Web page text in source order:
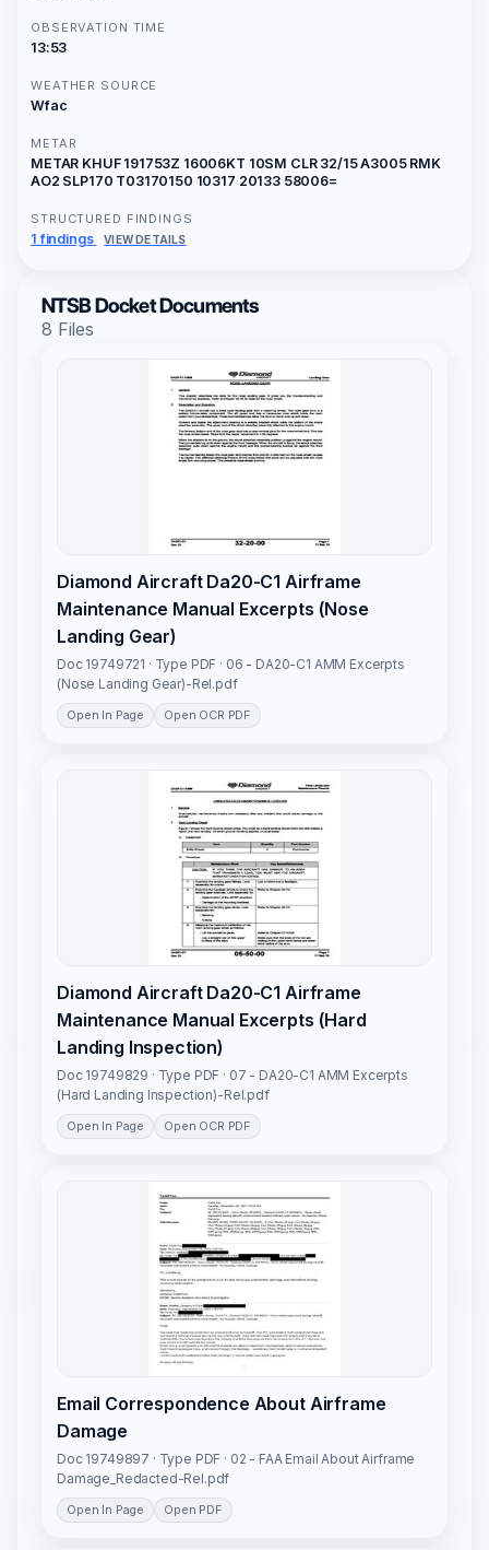
OBSERVATION TIME
13:53
WEATHER SOURCE
Wfac
METAR
METAR KHUF 191753Z 16006KT 10SM CLR 32/15 A3005 RMK
AO2 SLP170 T03170150 10317 20133 58006=
STRUCTURED FINDINGS
1 findings VIEW DETAILS
NTSB Docket Documents
8 Files
Diamond Aircraft Da20-C1 Airframe
Maintenance Manual Excerpts (Nose
Landing Gear)
Doc 19749721 · Type PDF · 06 - DA20-C1 AMM Excerpts
(Nose Landing Gear)-Rel.pdf
Open In Page Open OCR PDF
Diamond Aircraft Da20-C1 Airframe
Maintenance Manual Excerpts (Hard
Landing Inspection)
Doc 19749829 · Type PDF · 07 - DA20-C1 AMM Excerpts
(Hard Landing Inspection)-Rel.pdf
Open In Page Open OCR PDF
Email Correspondence About Airframe
Damage
Doc 19749897 · Type PDF · 02 - FAA Email About Airframe
Damage_Redacted-Rel.pdf
Open In Page Open PDF